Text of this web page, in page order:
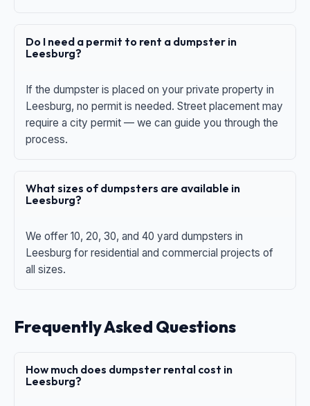
Do I need a permit to rent a dumpster in
Leesburg?
If the dumpster is placed on your private property in
Leesburg, no permit is needed. Street placement may
require a city permit — we can guide you through the
process.
What sizes of dumpsters are available in
Leesburg?
We offer 10, 20, 30, and 40 yard dumpsters in
Leesburg for residential and commercial projects of
all sizes.
Frequently Asked Questions
How much does dumpster rental cost in
Leesburg?